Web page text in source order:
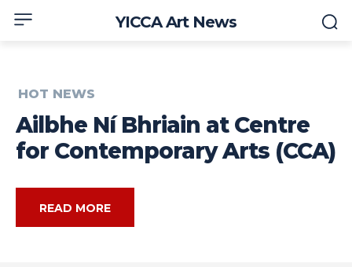
YICCA Art News
HOT NEWS
Ailbhe Ní Bhriain at Centre
for Contemporary Arts (CCA)
READ MORE